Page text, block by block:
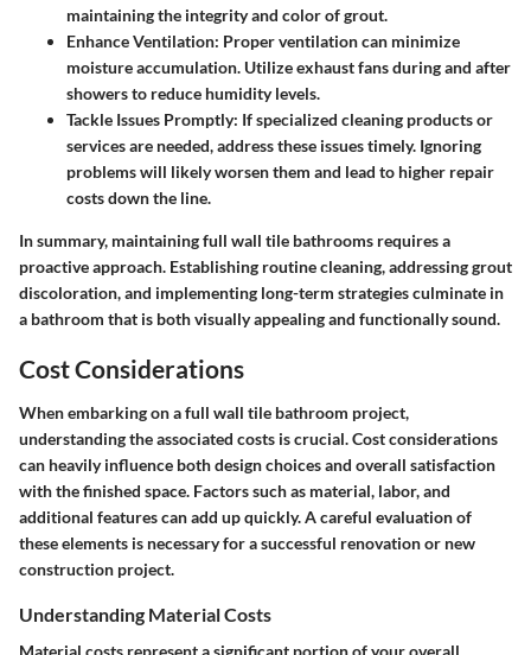
maintaining the integrity and color of grout.
Enhance Ventilation: Proper ventilation can minimize
moisture accumulation. Utilize exhaust fans during and after
showers to reduce humidity levels.
Tackle Issues Promptly: If specialized cleaning products or
services are needed, address these issues timely. Ignoring
problems will likely worsen them and lead to higher repair
costs down the line.
In summary, maintaining full wall tile bathrooms requires a
proactive approach. Establishing routine cleaning, addressing grout
discoloration, and implementing long-term strategies culminate in
a bathroom that is both visually appealing and functionally sound.
Cost Considerations
When embarking on a full wall tile bathroom project,
understanding the associated costs is crucial. Cost considerations
can heavily influence both design choices and overall satisfaction
with the finished space. Factors such as material, labor, and
additional features can add up quickly. A careful evaluation of
these elements is necessary for a successful renovation or new
construction project.
Understanding Material Costs